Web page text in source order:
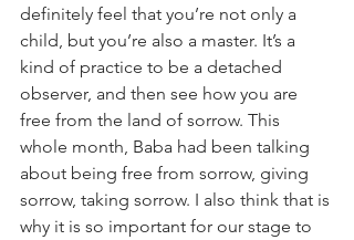
definitely feel that you’re not only a
child, but you’re also a master. It’s a
kind of practice to be a detached
observer, and then see how you are
free from the land of sorrow. This
whole month, Baba had been talking
about being free from sorrow, giving
sorrow, taking sorrow. I also think that is
why it is so important for our stage to